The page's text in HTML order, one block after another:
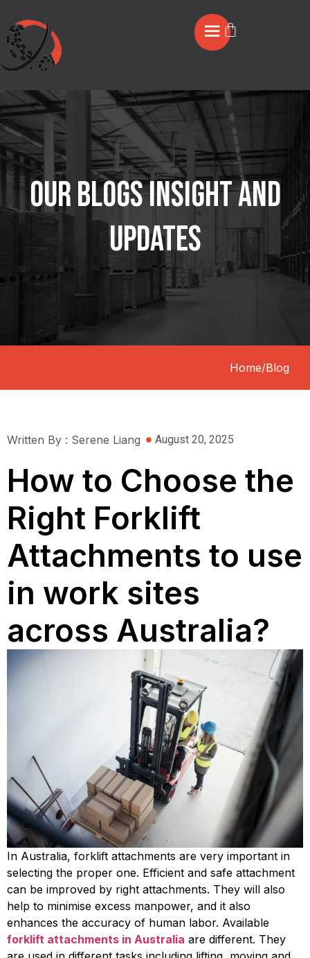
OUR BLOGS INSIGHT AND
UPDATES
Home/Blog
Written By : Serene Liang August 20, 2025
How to Choose the
Right Forklift
Attachments to use
in work sites
across Australia?
In Australia, forklift attachments are very important in
selecting the proper one. Efficient and safe attachment
can be improved by right attachments. They will also
help to minimise excess manpower, and it also
forklift attachments in Australia are different. They